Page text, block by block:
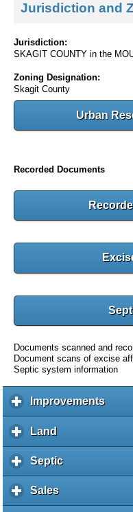
Jurisdiction and
Jurisdiction:
SKAGIT COUNTY in the
Zoning Designation:
Skagit County
Urban
Recorded Documents
Documents scanned and
Document scans of excise
Septic system information
Improvementsc
l
Land
l
i
k
Septicc
l
Salesc
l